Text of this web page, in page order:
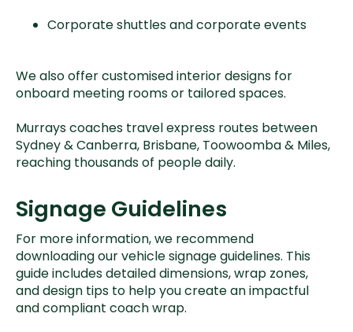
Corporate shuttles and corporate events
We also offer customised interior designs for
onboard meeting rooms or tailored spaces.
Murrays coaches travel express routes between
Sydney & Canberra, Brisbane, Toowoomba & Miles,
reaching thousands of people daily.
Signage Guidelines
For more information, we recommend
downloading our vehicle signage guidelines. This
guide includes detailed dimensions, wrap zones,
and design tips to help you create an impactful
and compliant coach wrap.